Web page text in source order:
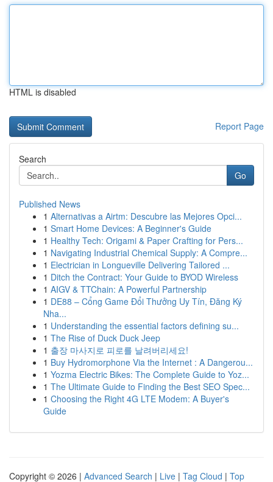
HTML is disabled
Report Page
Search
Go
Published News
1 Alternativas a Airtm: Descubre las Mejores Opci...
1 Smart Home Devices: A Beginner's Guide
1 Healthy Tech: Origami & Paper Crafting for Pers...
1 Navigating Industrial Chemical Supply: A Compre...
1 Electrician in Longueville Delivering Tailored ...
1 Ditch the Contract: Your Guide to BYOD Wireless
1 AIGV & TTChain: A Powerful Partnership
1 DE88 – Cổng Game Đổi Thưởng Uy Tín, Đăng Ký
Nha...
1 Understanding the essential factors defining su...
1 The Rise of Duck Duck Jeep
1 출장 마사지로 피로를 날려버리세요!
1 Buy Hydromorphone Via the Internet : A Dangerou...
1 Yozma Electric Bikes: The Complete Guide to Yoz...
1 The Ultimate Guide to Finding the Best SEO Spec...
1 Choosing the Right 4G LTE Modem: A Buyer's
Guide
Copyright © 2026 | Advanced Search | Live | Tag Cloud | Top